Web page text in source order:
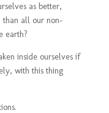
as better,
than all our non-
earth?
inside ourselves if
with this thing